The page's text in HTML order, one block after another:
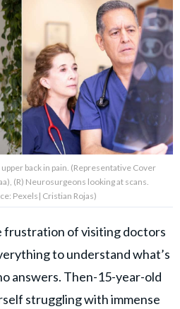
back in pain. (Representative Cover
(R) Neurosurgeons looking at scans.
Pexels| Cristian Rojas)
frustration of visiting doctors
to understand what’s
answers. Then-15-year-old
struggling with immense